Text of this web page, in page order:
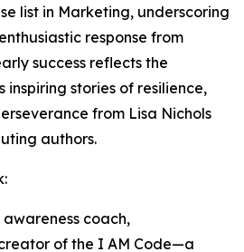
list in Marketing, underscoring
response from
success reflects the
stories of resilience,
from Lisa Nichols
authors.
coach,
of the I AM Code—a